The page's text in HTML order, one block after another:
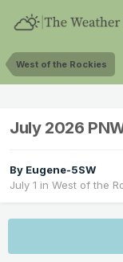
West of the Rockies
July 2026
By Eugene-5SW
July 1 in West of the